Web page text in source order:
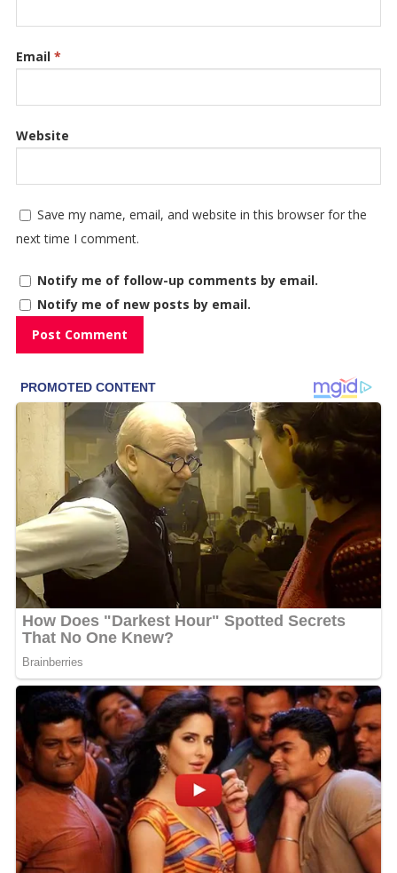
Email *
Website
Save my name, email, and website in this browser for the
next time I comment.
Notify me of follow-up comments by email.
Notify me of new posts by email.